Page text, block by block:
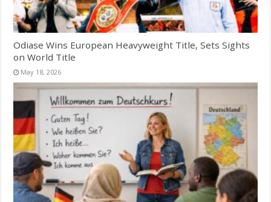
Odiase Wins European Heavyweight Title, Sets Sights
on World Title
May 18, 2026